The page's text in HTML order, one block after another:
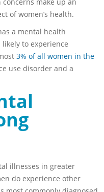
of women’s health.
a mental health
to experience
3% of all women in the
use disorder and a
illnesses in greater
do experience other